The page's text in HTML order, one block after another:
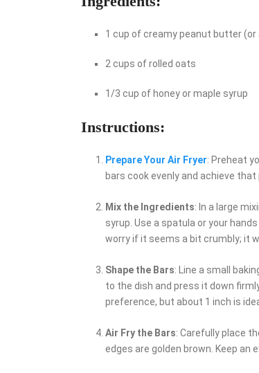
1 cup of creamy peanut butter
2 cups of rolled oats
1/3 cup of honey or maple syrup
Instructions:
Prepare Your Air Fryer: Preheat
bars cook evenly and achieve
Mix the Ingredients: In a large
syrup. Use a spatula or your
worry if it seems a bit crumbly; it
Shape the Bars: Line a small
to the dish and press it down
preference, but about 1 inch is
Air Fry the Bars: Carefully place
edges are golden brown. Keep an